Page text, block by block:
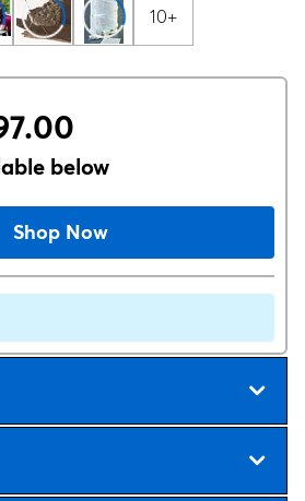
10+
below
Shop Now